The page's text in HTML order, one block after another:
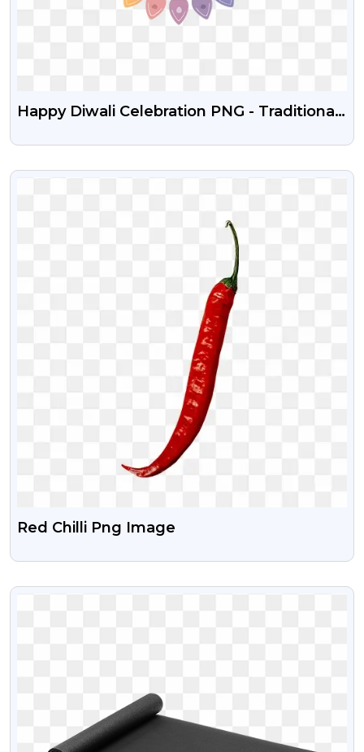
Happy Diwali Celebration PNG - Traditional
VIEW
Red Chilli Png Image
VIEW